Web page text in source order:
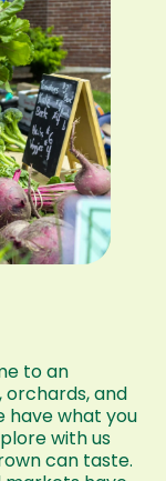
to an
orchards, and
have what you
with us
can taste.